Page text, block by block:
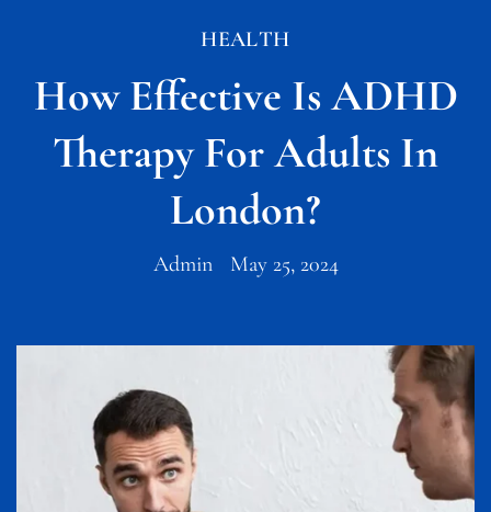
HEALTH
How Effective Is ADHD
Therapy For Adults In
London?
Admin May 25, 2024